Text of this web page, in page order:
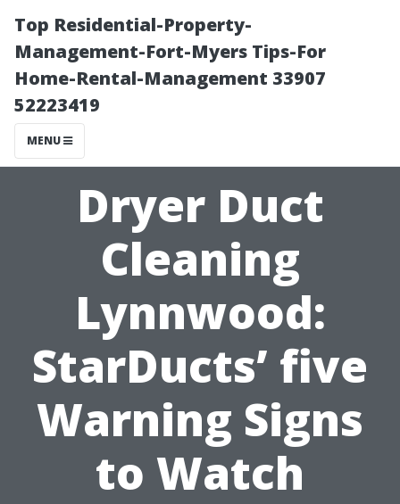
Top Residential-Property-
Management-Fort-Myers Tips-For
Home-Rental-Management 33907
52223419
MENU
Dryer Duct
Cleaning
Lynnwood:
StarDucts’ five
Warning Signs
to Watch